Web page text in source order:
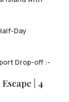
Day
Drop-off :-
| 4